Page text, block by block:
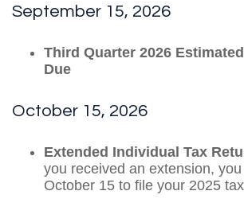
September 15, 2026
Third Quarter 2026
Due
October 15, 2026
Extended Individual Tax
you received an extension, you
October 15 to file your 2025